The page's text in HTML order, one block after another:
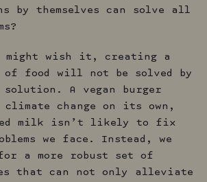
by themselves can solve all
might wish it, creating a
food will not be solved by
A vegan burger
climate change on its own,
milk isn’t likely to fix
we face. Instead, we
a more robust set of
that can not only alleviate